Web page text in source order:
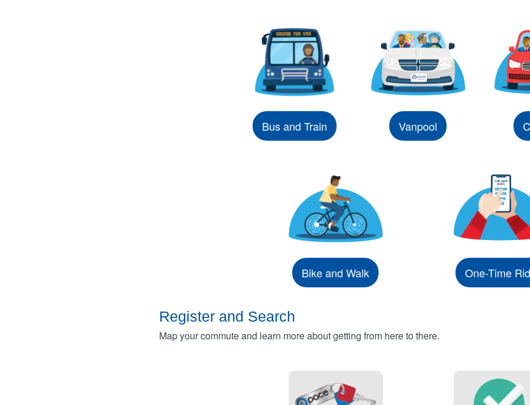
Bus and Train Vanpool
Bike and Walk One-Time
Register and Search
Map your commute and learn more about getting from here to there.